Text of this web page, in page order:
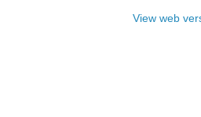
View web